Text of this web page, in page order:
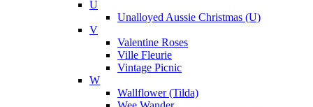
U
Unalloyed Aussie Christmas (U)
V
Valentine Roses
Ville Fleurie
Vintage Picnic
W
Wallflower (Tilda)